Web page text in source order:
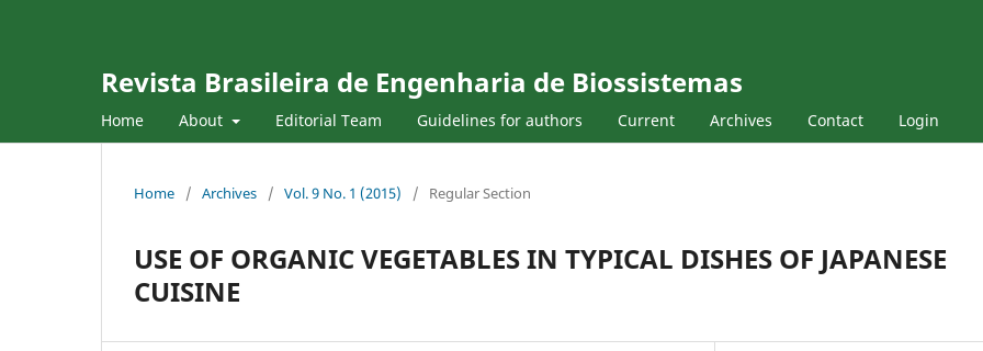
Revista Brasileira de Engenharia de Biossistemas
Home About Editorial Team Guidelines for authors Current Archives Contact Login
Home / Archives / Vol. 9 No. 1 (2015) / Regular Section
USE OF ORGANIC VEGETABLES IN TYPICAL DISHES OF JAPANESE
CUISINE